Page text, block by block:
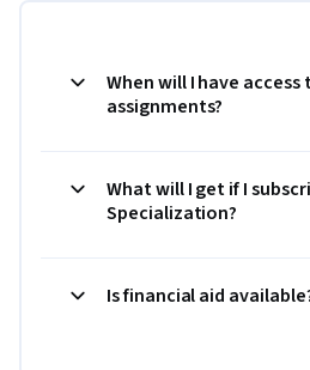
When will I have
assignments?
What will I get if I
Specialization?
Is financial aid